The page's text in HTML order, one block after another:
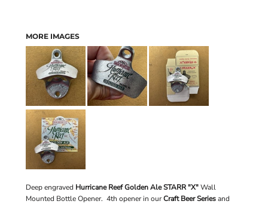
MORE IMAGES
Deep engraved Hurricane Reef Golden Ale STARR "X"Wall
Mounted Bottle Opener. 4th opener in ourCraft Beer Seriesand